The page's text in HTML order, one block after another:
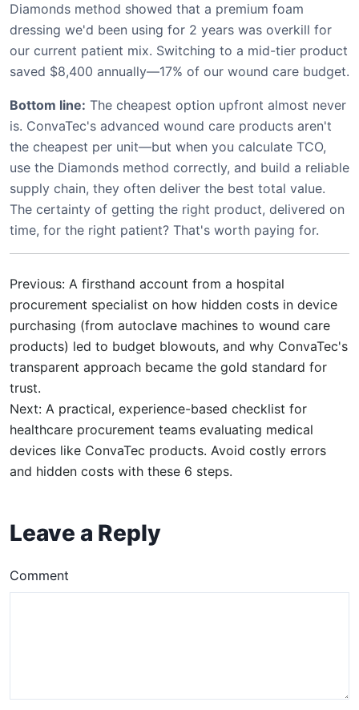
Diamonds method showed that a premium foam
dressing we'd been using for 2 years was overkill for
our current patient mix. Switching to a mid-tier product
saved $8,400 annually—17% of our wound care budget.
Bottom line: The cheapest option upfront almost never
is. ConvaTec's advanced wound care products aren't
the cheapest per unit—but when you calculate TCO,
use the Diamonds method correctly, and build a reliable
supply chain, they often deliver the best total value.
The certainty of getting the right product, delivered on
time, for the right patient? That's worth paying for.
Previous: A firsthand account from a hospital
procurement specialist on how hidden costs in device
purchasing (from autoclave machines to wound care
products) led to budget blowouts, and why ConvaTec's
transparent approach became the gold standard for
trust.
Next: A practical, experience-based checklist for
healthcare procurement teams evaluating medical
devices like ConvaTec products. Avoid costly errors
and hidden costs with these 6 steps.
Leave a Reply
Comment